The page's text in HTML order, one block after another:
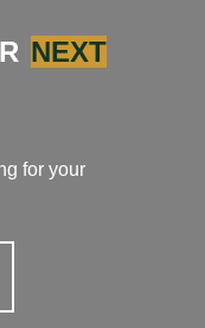
NEXT
for your